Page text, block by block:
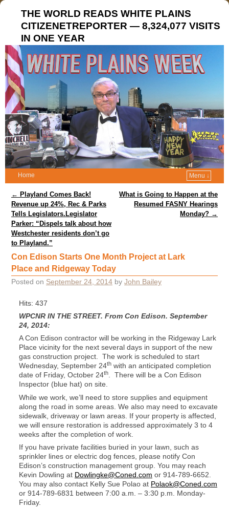
THE WORLD READS WHITE PLAINS
CITIZENETREPORTER — 8,324,077 VISITS
IN ONE YEAR
Home Menu ↓
Post navigation
← Playland Comes Back!
Revenue up 24%, Rec & Parks
Tells Legislators.Legislator
Parker: “Dispels talk about how
Westchester residents don’t go
to Playland.”
What is Going to Happen at the
Resumed FASNY Hearings
Monday? →
Con Edison Starts One Month Project at Lark
Place and Ridgeway Today
Posted on September 24, 2014 by John Bailey
Hits: 437
WPCNR IN THE STREET. From Con Edison. September
24, 2014:
A Con Edison contractor will be working in the Ridgeway Lark
Place vicinity for the next several days in support of the new
gas construction project. The work is scheduled to start
Wednesday, September 24th with an anticipated completion
date of Friday, October 24th. There will be a Con Edison
Inspector (blue hat) on site.
While we work, we’ll need to store supplies and equipment
along the road in some areas. We also may need to excavate
sidewalk, driveway or lawn areas. If your property is affected,
we will ensure restoration is addressed approximately 3 to 4
weeks after the completion of work.
If you have private facilities buried in your lawn, such as
sprinkler lines or electric dog fences, please notify Con
Edison’s construction management group. You may reach
Kevin Dowling at Dowlingke@Coned.com or 914-789-6652.
You may also contact Kelly Sue Polao at Polaok@Coned.com
or 914-789-6831 between 7:00 a.m. – 3:30 p.m. Monday-
Friday.